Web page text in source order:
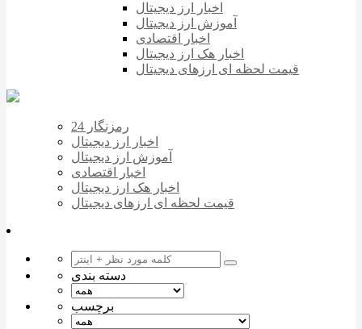
اخبار ارز دیجیتال
آموزش ارز دیجیتال
اخبار اقتصادی
اخبار هک ارز دیجیتال
قیمت لحظه ای ارزهای دیجیتال
رمزنگار 24
اخبار ارز دیجیتال
آموزش ارز دیجیتال
اخبار اقتصادی
اخبار هک ارز دیجیتال
قیمت لحظه ای ارزهای دیجیتال
دسته بندی
برچسب